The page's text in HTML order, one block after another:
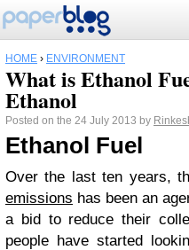
HOME › ENVIRONMENT
What is Ethanol
Ethanol
Posted on the 24 July 2013 by
Ethanol Fuel
Over the last ten years,
emissions has been an
a bid to reduce their
people have started